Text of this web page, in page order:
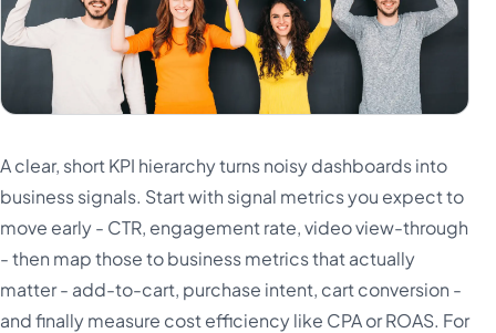
A clear, short KPI hierarchy turns noisy dashboards into
business signals. Start with signal metrics you expect to
move early - CTR, engagement rate, video view-through
- then map those to business metrics that actually
matter - add-to-cart, purchase intent, cart conversion -
and finally measure cost efficiency like CPA or ROAS. For